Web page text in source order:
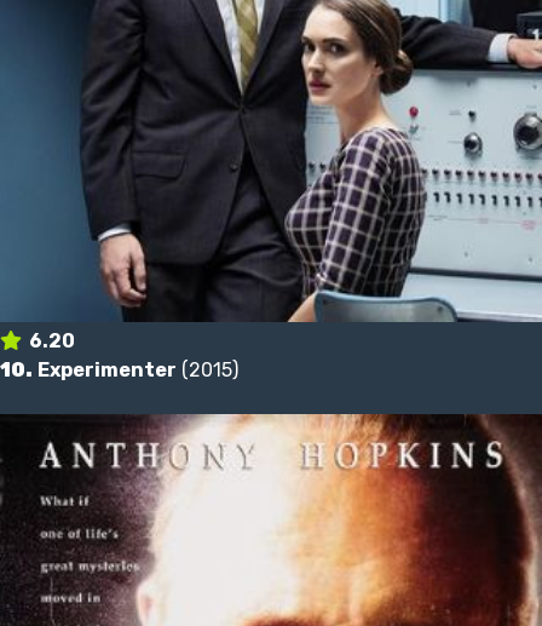
6.20
10. Experimenter (2015)